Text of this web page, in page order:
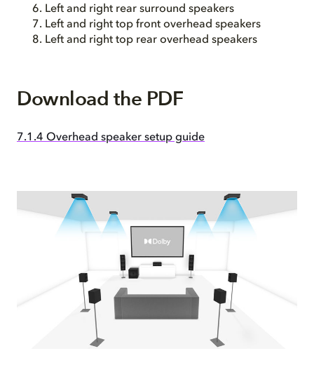
Left and right rear surround speakers
Left and right top front overhead speakers
Left and right top rear overhead speakers
Download the PDF
7.1.4 Overhead speaker setup guide